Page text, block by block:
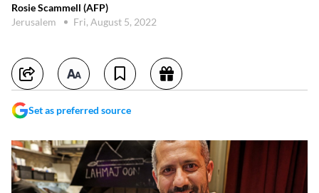
Rosie Scammell (AFP)
Jerusalem
Fri, August 5, 2022
Set as preferred source